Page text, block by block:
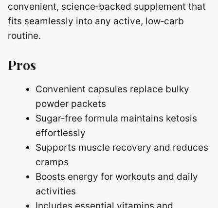
convenient, science‑backed supplement that
fits seamlessly into any active, low‑carb
routine.
Pros
Convenient capsules replace bulky
powder packets
Sugar‑free formula maintains ketosis
effortlessly
Supports muscle recovery and reduces
cramps
Boosts energy for workouts and daily
activities